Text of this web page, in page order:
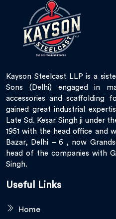
Kayson Steelcast LLP is a
Sons (Delhi) engaged in
accessories and scaffolding
gained great industrial
Late Sd. Kesar Singh ji under
1951 with the head office and
Bazar, Delhi – 6 , now
head of the companies with
Singh.
Useful Links
Home